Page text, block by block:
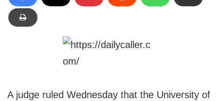
A judge ruled Wednesday that the University of